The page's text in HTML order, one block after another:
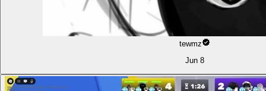
tewmz
Jun 8